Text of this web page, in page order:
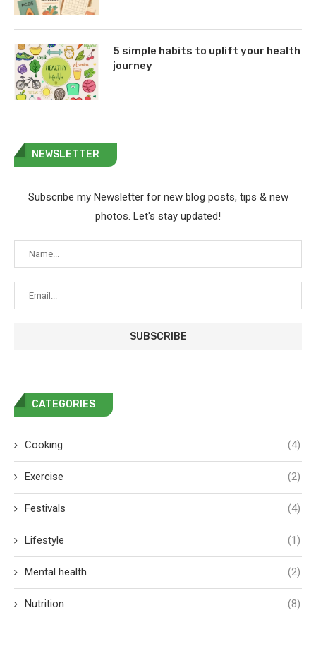
5 simple habits to uplift your health
journey
NEWSLETTER
Subscribe my Newsletter for new blog posts, tips & new
photos. Let's stay updated!
CATEGORIES
Cooking (4)
Exercise (2)
Festivals (4)
Lifestyle (1)
Mental health (2)
Nutrition (8)